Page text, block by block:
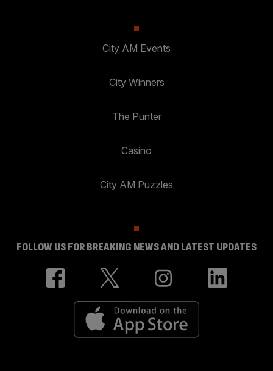
City AM Events
City Winners
The Punter
Casino
City AM Puzzles
FOLLOW US FOR BREAKING NEWS AND LATEST UPDATES